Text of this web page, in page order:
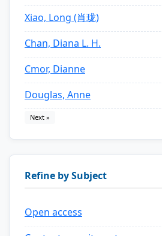
Xiao, Long (肖珑)
Chan, Diana L. H.
Cmor, Dianne
Douglas, Anne
Next »
Refine by Subject
Open access